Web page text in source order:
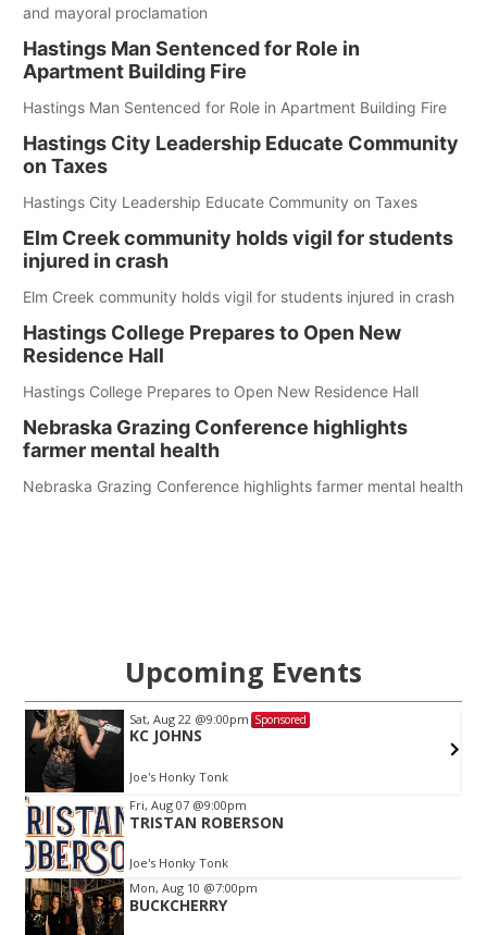
and mayoral proclamation
Hastings Man Sentenced for Role in
Apartment Building Fire
Hastings Man Sentenced for Role in Apartment Building Fire
Hastings City Leadership Educate Community
on Taxes
Hastings City Leadership Educate Community on Taxes
Elm Creek community holds vigil for students
injured in crash
Elm Creek community holds vigil for students injured in crash
Hastings College Prepares to Open New
Residence Hall
Hastings College Prepares to Open New Residence Hall
Nebraska Grazing Conference highlights
farmer mental health
Nebraska Grazing Conference highlights farmer mental health